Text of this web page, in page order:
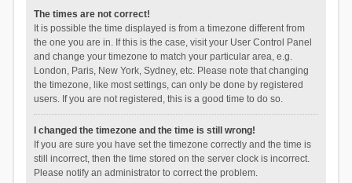
The times are not correct!
It is possible the time displayed is from a timezone different from
the one you are in. If this is the case, visit your User Control Panel
and change your timezone to match your particular area, e.g.
London, Paris, New York, Sydney, etc. Please note that changing
the timezone, like most settings, can only be done by registered
users. If you are not registered, this is a good time to do so.
I changed the timezone and the time is still wrong!
If you are sure you have set the timezone correctly and the time is
still incorrect, then the time stored on the server clock is incorrect.
Please notify an administrator to correct the problem.